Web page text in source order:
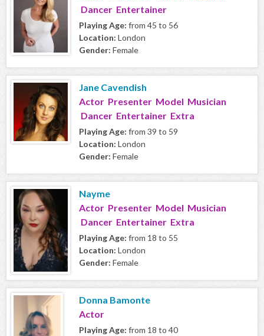
Dancer Entertainer
Playing Age: from 45 to 56
Location: London
Gender: Female
Jane Cavendish
Actor Presenter Model Musician
Dancer Entertainer Extra
Playing Age: from 39 to 59
Location: London
Gender: Female
Nayme
Actor Presenter Model Musician
Dancer Entertainer Extra
Playing Age: from 18 to 55
Location: London
Gender: Female
Donna Bamonte
Actor
Playing Age: from 18 to 40